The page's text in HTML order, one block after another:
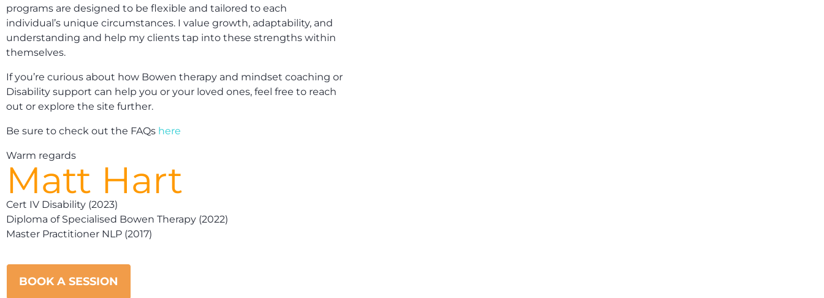
programs are designed to be flexible and tailored to each
individual’s unique circumstances. I value growth, adaptability, and
understanding and help my clients tap into these strengths within
themselves.
If you’re curious about how Bowen therapy and mindset coaching or
Disability support can help you or your loved ones, feel free to reach
out or explore the site further.
Be sure to check out the FAQs here
Warm regards
Matt Hart
Cert IV Disability (2023)
Diploma of Specialised Bowen Therapy (2022)
Master Practitioner NLP (2017)
BOOK A SESSION